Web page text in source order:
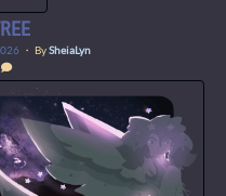
・ BySheiaLyn